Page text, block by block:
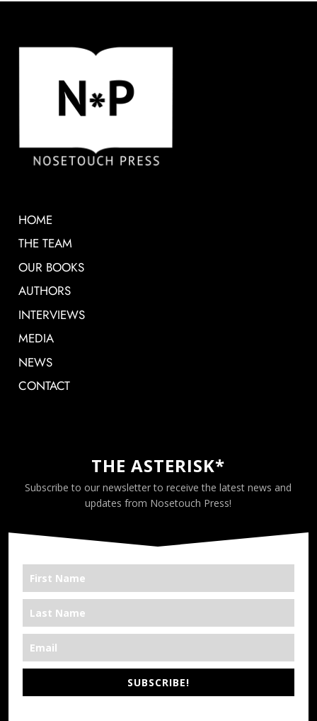
HOME
THE TEAM
OUR BOOKS
AUTHORS
INTERVIEWS
MEDIA
NEWS
CONTACT
THE ASTERISK*
Subscribe to our newsletter to receive the latest news and
updates from Nosetouch Press!
SUBSCRIBE!